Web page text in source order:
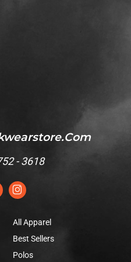
- 3618
All Apparel
Best Sellers
Polos